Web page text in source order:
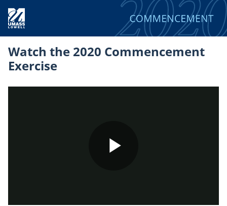
Watch the 2020 Commencement
Exercise